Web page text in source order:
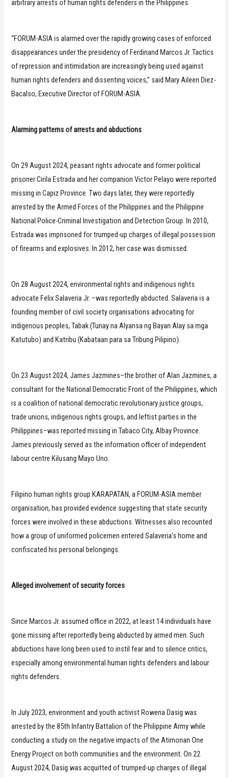
arbitrary arrests of human rights defenders in the Philippines.
“FORUM-ASIA is alarmed over the rapidly growing cases of enforced
disappearances under the presidency of Ferdinand Marcos Jr. Tactics
of repression and intimidation are increasingly being used against
human rights defenders and dissenting voices,” said Mary Aileen Diez-
Bacalso, Executive Director of FORUM-ASIA.
Alarming patterns of arrests and abductions
On 29 August 2024, peasant rights advocate and former political
prisoner Cirila Estrada and her companion Victor Pelayo were reported
missing in Capiz Province. Two days later, they were reportedly
arrested by the Armed Forces of the Philippines and the Philippine
National Police-Criminal Investigation and Detection Group. In 2010,
Estrada was imprisoned for trumped-up charges of illegal possession
of firearms and explosives. In 2012, her case was dismissed.
On 28 August 2024, environmental rights and indigenous rights
advocate Felix Salaveria Jr. –was reportedly abducted. Salaveria is a
founding member of civil society organisations advocating for
indigenous peoples, Tabak (Tunay na Alyansa ng Bayan Alay sa mga
Katutubo) and Katribu (Kabataan para sa Tribung Pilipino).
On 23 August 2024, James Jazmines–the brother of Alan Jazmines, a
consultant for the National Democratic Front of the Philippines, which
is a coalition of national democratic revolutionary justice groups,
trade unions, indigenous rights groups, and leftist parties in the
Philippines–was reported missing in Tabaco City, Albay Province.
James previously served as the information officer of independent
labour centre Kilusang Mayo Uno.
Filipino human rights group KARAPATAN, a FORUM-ASIA member
organisation, has provided evidence suggesting that state security
forces were involved in these abductions. Witnesses also recounted
how a group of uniformed policemen entered Salaveria’s home and
confiscated his personal belongings.
Alleged involvement of security forces
Since Marcos Jr. assumed office in 2022, at least 14 individuals have
gone missing after reportedly being abducted by armed men. Such
abductions have long been used to instil fear and to silence critics,
especially among environmental human rights defenders and labour
rights defenders.
In July 2023, environment and youth activist Rowena Dasig was
arrested by the 85th Infantry Battalion of the Philippine Army while
conducting a study on the negative impacts of the Atimonan One
Energy Project on both communities and the environment. On 22
August 2024, Dasig was acquitted of trumped-up charges of illegal